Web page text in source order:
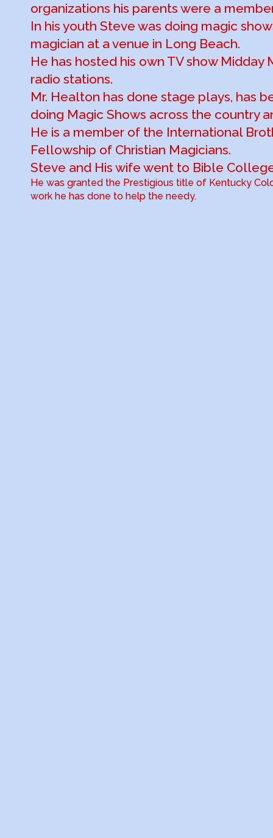
organizations his parents were a
In his youth Steve was doing magic
magician at a venue in Long Beach.
He has hosted his own TV show
radio stations.
Mr. Healton has done stage plays, has
doing Magic Shows across the country
He is a member of the International
Fellowship of Christian Magicians.
Steve and His wife went to Bible
He was granted the Prestigious title of Kentucky
work he has done to help the needy.